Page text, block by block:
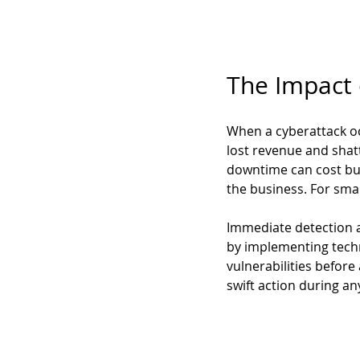
The
When a cyberattack
lost revenue and
downtime can cost
the business. For
Immediate detection
by implementing
vulnerabilities before
swift action during